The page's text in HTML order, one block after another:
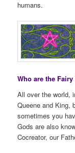
humans.
Who are the
All over the world,
Queene and King,
sometimes you
Gods are also
Cocreator, our